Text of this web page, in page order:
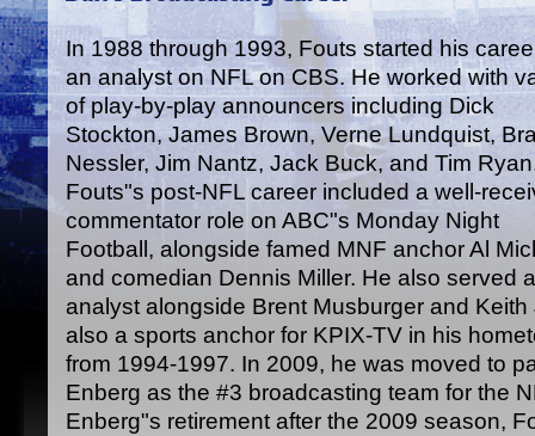
In 1988 through 1993, Fouts started his
an analyst on NFL on CBS. He worked with
of play-by-play announcers including Dick
Stockton, James Brown, Verne Lundquist,
Nessler, Jim Nantz, Jack Buck, and Tim
Fouts"s post-NFL career included a well-
commentator role on ABC"s Monday Night
Football, alongside famed MNF anchor Al
and comedian Dennis Miller. He also served
analyst alongside Brent Musburger and
also a sports anchor for KPIX-TV in his
from 1994-1997. In 2009, he was moved to
Enberg as the #3 broadcasting team for the
Enberg"s retirement after the 2009 season,